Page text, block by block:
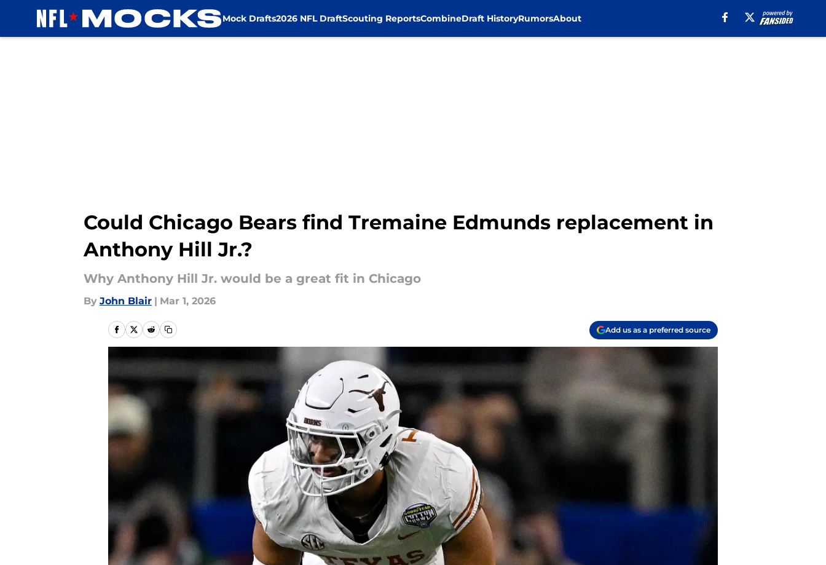
Mock Drafts2026 NFL DraftScouting ReportsCombineDraft HistoryRumorsAbout
Could Chicago Bears find Tremaine Edmunds replacement in
Anthony Hill Jr.?
Why Anthony Hill Jr. would be a great fit in Chicago
By John Blair | Mar 1, 2026
Add us as a preferred source